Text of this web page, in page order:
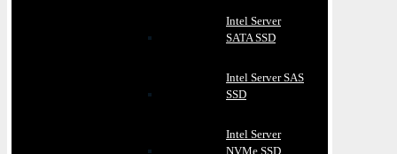
Intel Server
SATA SSD
Intel Server SAS
SSD
Intel Server
NVMe SSD